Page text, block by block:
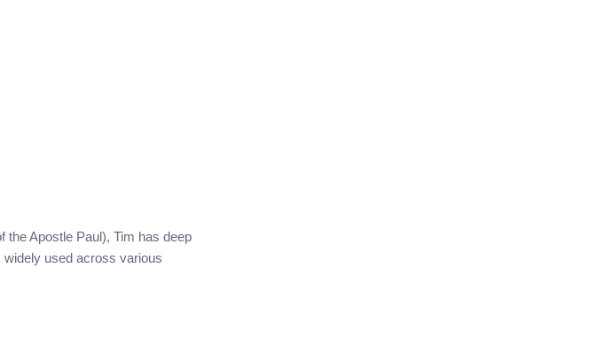
the Apostle Paul), Tim has deep
widely used across various